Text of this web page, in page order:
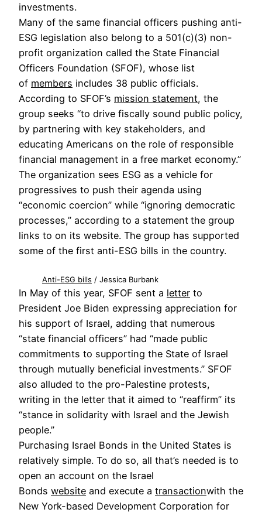
investments.
Many of the same financial officers pushing anti-
ESG legislation also belong to a 501(c)(3) non-
profit organization called the State Financial
Officers Foundation (SFOF), whose list
of members includes 38 public officials.
According to SFOF’s mission statement, the
group seeks “to drive fiscally sound public policy,
by partnering with key stakeholders, and
educating Americans on the role of responsible
financial management in a free market economy.”
The organization sees ESG as a vehicle for
progressives to push their agenda using
“economic coercion” while “ignoring democratic
processes,” according to a statement the group
links to on its website. The group has supported
some of the first anti-ESG bills in the country.
Anti-ESG bills / Jessica Burbank
In May of this year, SFOF sent a letter to
President Joe Biden expressing appreciation for
his support of Israel, adding that numerous
“state financial officers” had “made public
commitments to supporting the State of Israel
through mutually beneficial investments.” SFOF
also alluded to the pro-Palestine protests,
writing in the letter that it aimed to “reaffirm” its
“stance in solidarity with Israel and the Jewish
people.”
Purchasing Israel Bonds in the United States is
relatively simple. To do so, all that’s needed is to
open an account on the Israel
Bonds website and execute a transactionwith the
New York-based Development Corporation for